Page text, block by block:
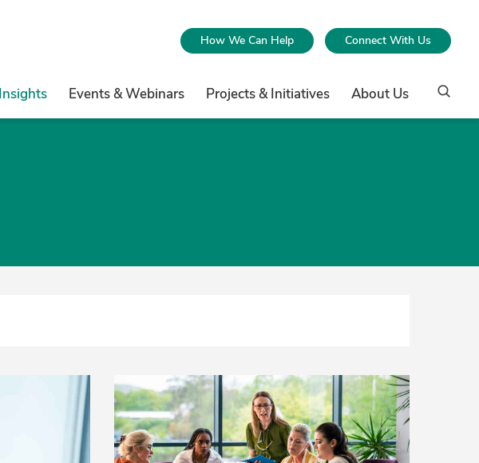
How We Can Help Connect With Us
Events & Webinars Projects & Initiatives About Us